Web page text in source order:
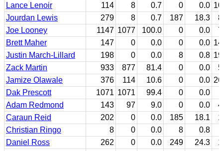
Lance Lenoir
114 8 0.7 0 0.0
Jourdan Lewis
279 8 0.7 187 18.3
Joe Looney
1147 1077 100.0 0 0.0
Brett Maher
147 0 0.0 0 0.0
Justin March-Lillard
198 0 0.0 8 0.8
Zack Martin
933 877 81.4 0 0.0
Jamize Olawale
376 114 10.6 0 0.0
Dak Prescott
1071 1071 99.4 0 0.0
Adam Redmond
143 97 9.0 0 0.0
Caraun Reid
202 0 0.0 185 18.1
Christian Ringo
8 0 0.0 8 0.8
Daniel Ross
262 0 0.0 249 24.3